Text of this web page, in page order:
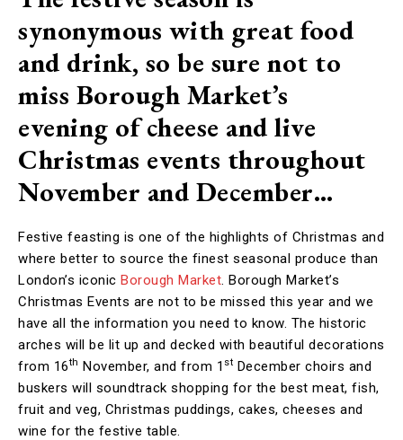
synonymous with great food
and drink, so be sure not to
miss Borough Market’s
evening of cheese and live
Christmas events throughout
November and December…
Festive feasting is one of the highlights of Christmas and
where better to source the finest seasonal produce than
London’s iconic Borough Market. Borough Market’s
Christmas Events are not to be missed this year and we
have all the information you need to know. The historic
arches will be lit up and decked with beautiful decorations
from 16th November, and from 1st December choirs and
buskers will soundtrack shopping for the best meat, fish,
fruit and veg, Christmas puddings, cakes, cheeses and
wine for the festive table.